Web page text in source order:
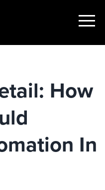
Show
How
In